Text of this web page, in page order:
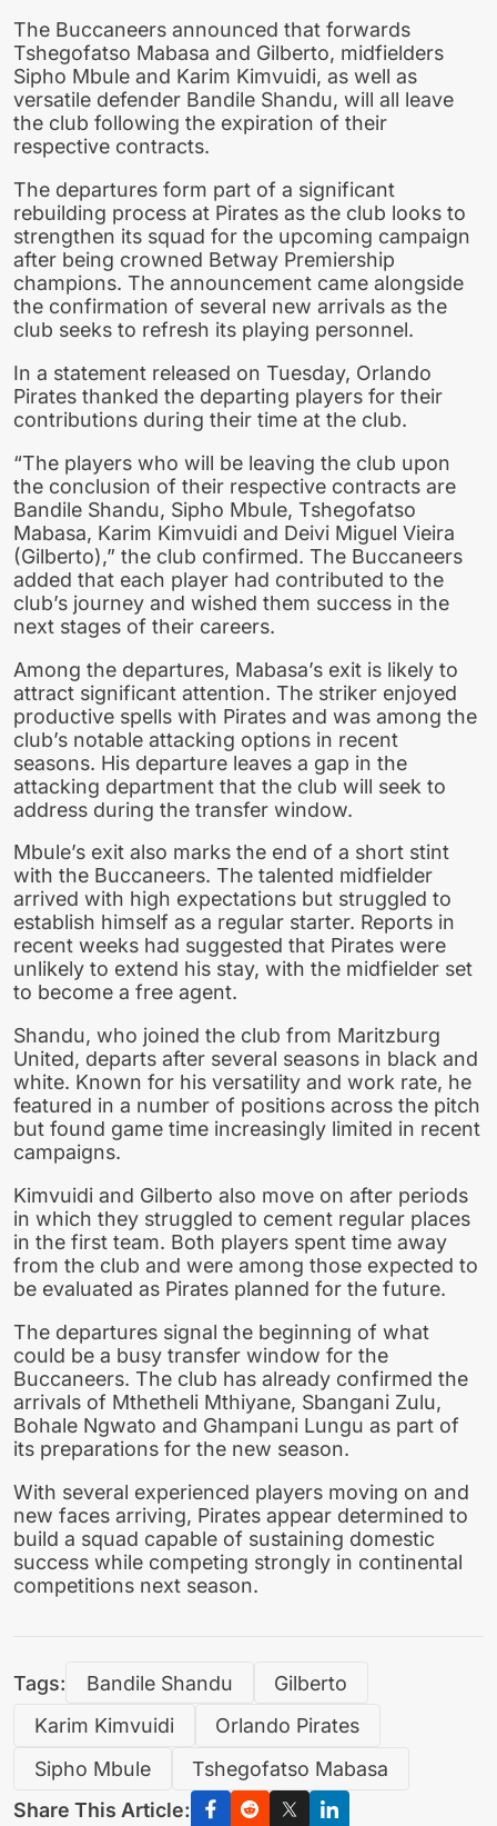
The Buccaneers announced that forwards
Tshegofatso Mabasa and Gilberto, midfielders
Sipho Mbule and Karim Kimvuidi, as well as
versatile defender Bandile Shandu, will all leave
the club following the expiration of their
respective contracts.
The departures form part of a significant
rebuilding process at Pirates as the club looks to
strengthen its squad for the upcoming campaign
after being crowned Betway Premiership
champions. The announcement came alongside
the confirmation of several new arrivals as the
club seeks to refresh its playing personnel.
In a statement released on Tuesday, Orlando
Pirates thanked the departing players for their
contributions during their time at the club.
“The players who will be leaving the club upon
the conclusion of their respective contracts are
Bandile Shandu, Sipho Mbule, Tshegofatso
Mabasa, Karim Kimvuidi and Deivi Miguel Vieira
(Gilberto),” the club confirmed. The Buccaneers
added that each player had contributed to the
club’s journey and wished them success in the
next stages of their careers.
Among the departures, Mabasa’s exit is likely to
attract significant attention. The striker enjoyed
productive spells with Pirates and was among the
club’s notable attacking options in recent
seasons. His departure leaves a gap in the
attacking department that the club will seek to
address during the transfer window.
Mbule’s exit also marks the end of a short stint
with the Buccaneers. The talented midfielder
arrived with high expectations but struggled to
establish himself as a regular starter. Reports in
recent weeks had suggested that Pirates were
unlikely to extend his stay, with the midfielder set
to become a free agent.
Shandu, who joined the club from Maritzburg
United, departs after several seasons in black and
white. Known for his versatility and work rate, he
featured in a number of positions across the pitch
but found game time increasingly limited in recent
campaigns.
Kimvuidi and Gilberto also move on after periods
in which they struggled to cement regular places
in the first team. Both players spent time away
from the club and were among those expected to
be evaluated as Pirates planned for the future.
The departures signal the beginning of what
could be a busy transfer window for the
Buccaneers. The club has already confirmed the
arrivals of Mthetheli Mthiyane, Sbangani Zulu,
Bohale Ngwato and Ghampani Lungu as part of
its preparations for the new season.
With several experienced players moving on and
new faces arriving, Pirates appear determined to
build a squad capable of sustaining domestic
success while competing strongly in continental
competitions next season.
Tags: Bandile Shandu
Gilberto
Karim Kimvuidi
Orlando Pirates
Sipho Mbule
Tshegofatso Mabasa
Share This Article: